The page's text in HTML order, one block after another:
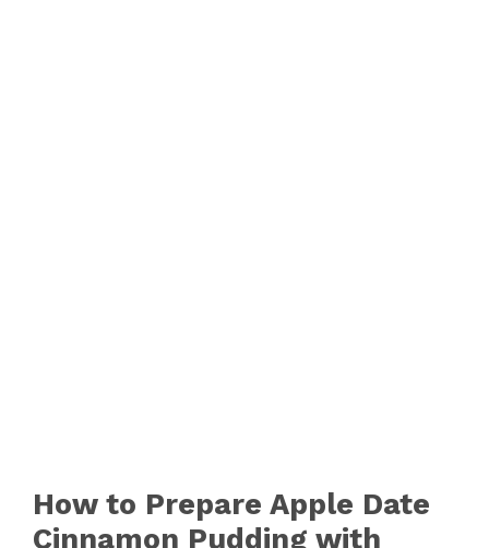
How to Prepare Apple Date
Cinnamon Pudding with